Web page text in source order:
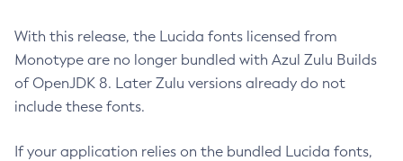
With this release, the Lucida fonts licensed from
Monotype are no longer bundled with Azul Zulu Builds
of OpenJDK 8. Later Zulu versions already do not
include these fonts.
If your application relies on the bundled Lucida fonts,